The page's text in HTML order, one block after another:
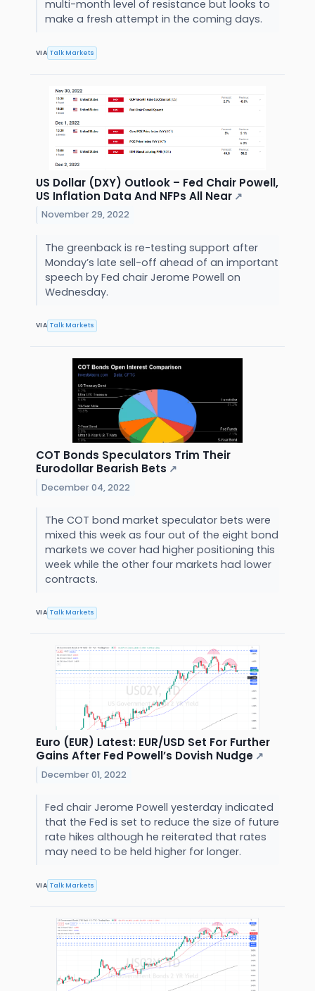
multi-month level of resistance but looks to
make a fresh attempt in the coming days.
VIA Talk Markets
US Dollar (DXY) Outlook – Fed Chair Powell,
US Inflation Data And NFPs All Near ↗
November 29, 2022
The greenback is re-testing support after
Monday’s late sell-off ahead of an important
speech by Fed chair Jerome Powell on
Wednesday.
VIA Talk Markets
COT Bonds Speculators Trim Their
Eurodollar Bearish Bets ↗
December 04, 2022
The COT bond market speculator bets were
mixed this week as four out of the eight bond
markets we cover had higher positioning this
week while the other four markets had lower
contracts.
VIA Talk Markets
Euro (EUR) Latest: EUR/USD Set For Further
Gains After Fed Powell’s Dovish Nudge ↗
December 01, 2022
Fed chair Jerome Powell yesterday indicated
that the Fed is set to reduce the size of future
rate hikes although he reiterated that rates
may need to be held higher for longer.
VIA Talk Markets